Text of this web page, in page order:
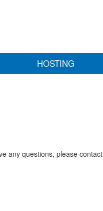
HOSTING
any questions, please contact